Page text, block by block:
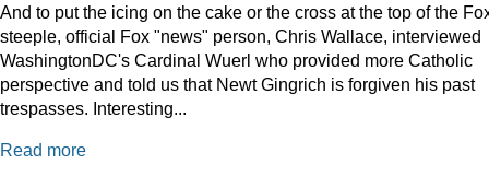
And to put the icing on the cake or the cross at the top of the
steeple, official Fox "news" person, Chris Wallace, interviewed
WashingtonDC's Cardinal Wuerl who provided more Catholic
perspective and told us that Newt Gingrich is forgiven his past
trespasses. Interesting...
Read more